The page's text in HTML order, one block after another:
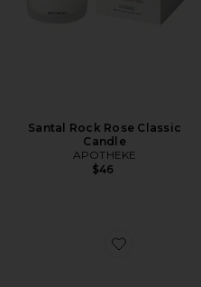
Santal Rock Rose Classic
Candle
APOTHEKE
$46
Favorite Sea